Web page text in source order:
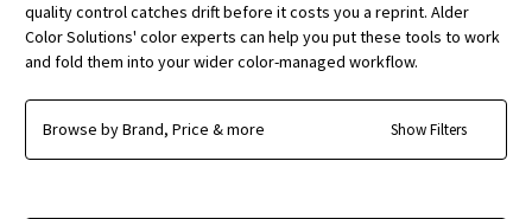
quality control catches drift before it costs you a reprint. Alder
Color Solutions' color experts can help you put these tools to work
and fold them into your wider color-managed workflow.
Browse by Brand, Price & more Show Filters